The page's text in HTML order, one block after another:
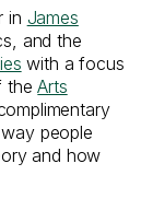
in James
and the
with a focus
theArts
people
and how